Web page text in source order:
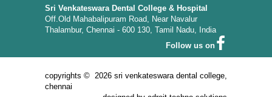
Download M.D.S Application Form
Download B.D.S Application Form
Sri Venkateswara Dental College & Hospital
Off.Old Mahabalipuram Road, Near Navalur
Thalambur, Chennai - 600 130, Tamil Nadu, India
Follow us on
copyrights © 2026 sri venkateswara dental college,
chennai